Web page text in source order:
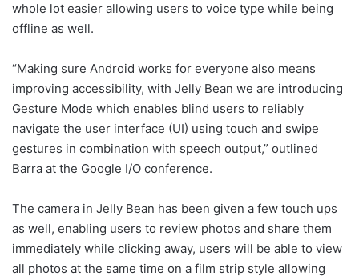
whole lot easier allowing users to voice type while being
offline as well.
“Making sure Android works for everyone also means
improving accessibility, with Jelly Bean we are introducing
Gesture Mode which enables blind users to reliably
navigate the user interface (UI) using touch and swipe
gestures in combination with speech output,” outlined
Barra at the Google I/O conference.
The camera in Jelly Bean has been given a few touch ups
as well, enabling users to review photos and share them
immediately while clicking away, users will be able to view
all photos at the same time on a film strip style allowing